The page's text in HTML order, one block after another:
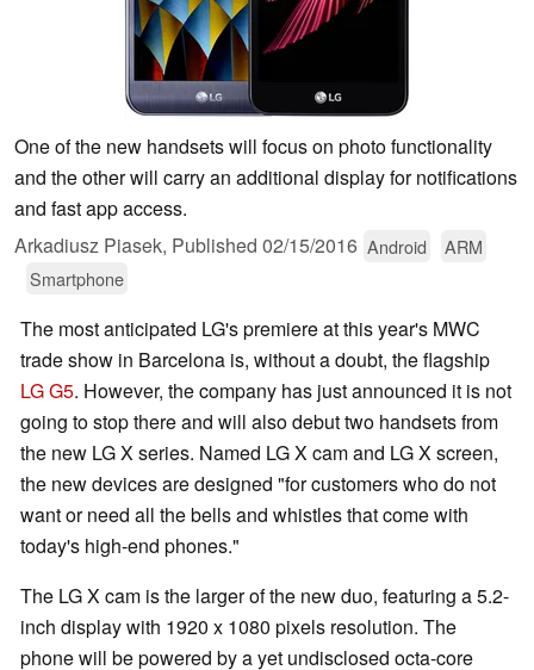
One of the new handsets will focus on photo functionality
and the other will carry an additional display for notifications
and fast app access.
Arkadiusz Piasek, Published 02/15/2016 Android
ARM
Smartphone
The most anticipated LG's premiere at this year's MWC
trade show in Barcelona is, without a doubt, the flagship
LG G5. However, the company has just announced it is not
going to stop there and will also debut two handsets from
the new LG X series. Named LG X cam and LG X screen,
the new devices are designed "for customers who do not
want or need all the bells and whistles that come with
today's high-end phones."
The LG X cam is the larger of the new duo, featuring a 5.2-
inch display with 1920 x 1080 pixels resolution. The
phone will be powered by a yet undisclosed octa-core